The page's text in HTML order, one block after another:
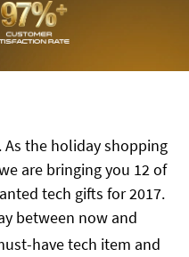
As the holiday shopping
are bringing you 12 of
tech gifts for 2017.
between now and
have tech item and